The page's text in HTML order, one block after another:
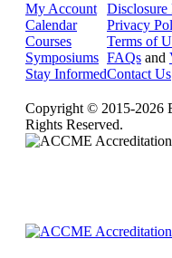
My Account
Calendar
Courses
Symposiums
Stay Informed
Disclosure
Privacy
Terms of
FAQs and
Contact Us
Copyright © 2015-2026
Rights Reserved.